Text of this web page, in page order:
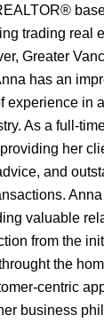
trading real
Greater
has an
experience in
As a full-
her
and
valuable
from the
the
centric
business